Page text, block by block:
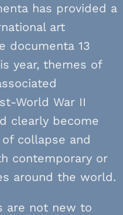
has provided a
art
documenta 13
year, themes of
World War II
clearly become
collapse and
contemporary or
around the world.
are not new to